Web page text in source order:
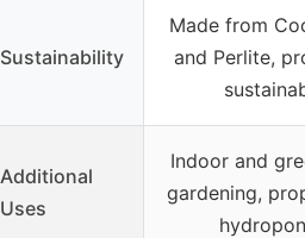
Sustainability
Made from
and Perlite,
Additional
Uses
Indoor and
gardening,